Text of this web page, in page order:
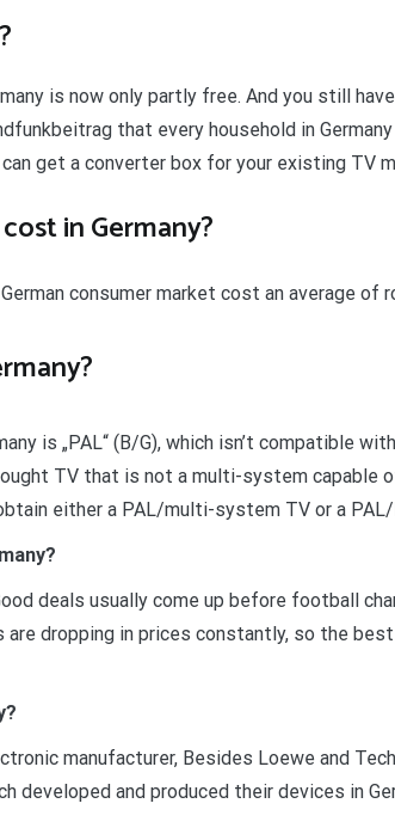
is now only partly free. And you still
that every household in
get a converter box for your existing TV
in Germany?
consumer market cost an average of
is „PAL“ (B/G), which isn’t compatible
TV that is not a multi-system
either a PAL/multi-system TV or a
deals usually come up before football
are dropping in prices constantly, so the
manufacturer, Besides Loewe and
developed and produced their devices in